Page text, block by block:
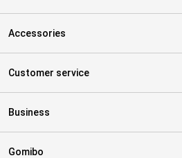
Accessories
Customer service
Business
Gomibo